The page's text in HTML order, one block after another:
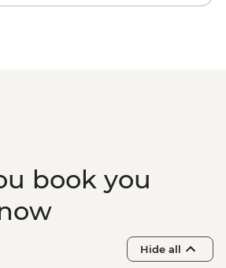
book you
Hide all